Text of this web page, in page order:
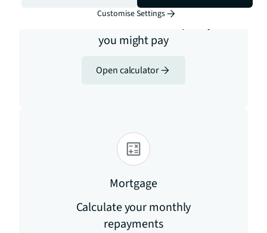
Calculate how much stamp duty
you might pay
Open calculator
Mortgage
Calculate your monthly
repayments
Customise Settings